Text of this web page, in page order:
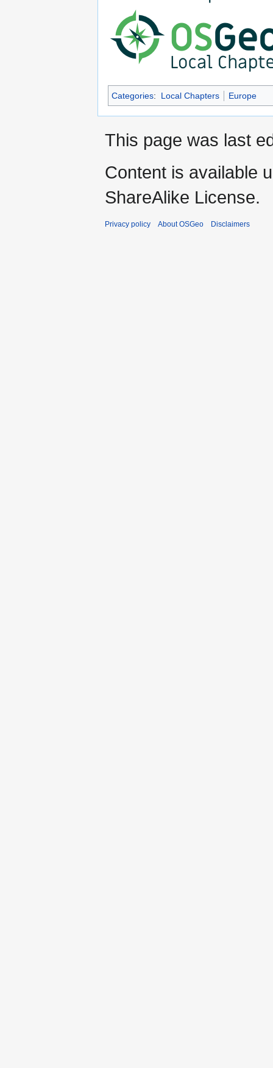
Categories: Local Chapters Europe
This page was last
Content is available
ShareAlike License.
Privacy policy About OSGeo Disclaimers